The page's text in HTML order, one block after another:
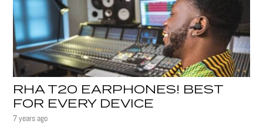
RHA T20 EARPHONES! BEST
FOR EVERY DEVICE
7 years ago